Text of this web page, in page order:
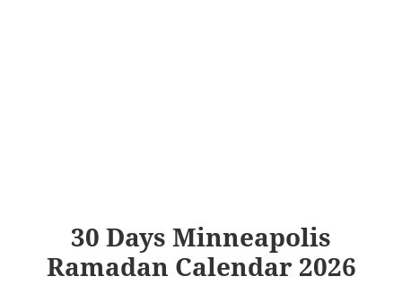
30 Days Minneapolis
Ramadan Calendar 2026